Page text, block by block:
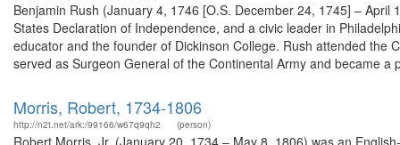
Benjamin Rush (January 4, 1746 [O.S. December 24, 1745] –
States Declaration of Independence, and a civic leader in
educator and the founder of Dickinson College. Rush attended the
served as Surgeon General of the Continental Army and became a
Morris, Robert, 1734-1806
http://n2t.net/ark:/99166/w67q9qh2 (person)
Robert Morris, Jr. (January 20, 1734 – May 8, 1806) was an